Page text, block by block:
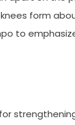
form
to